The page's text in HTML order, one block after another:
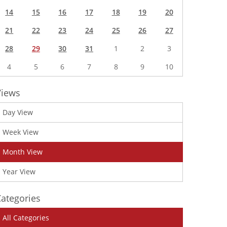
14 15 16 17 18 19
20
21
22 23 24 25 26
27
28
29 30 31 1 2
3
4
5 6 7 8 9 10
Day View
Week View
Month View
Year View
All Categories